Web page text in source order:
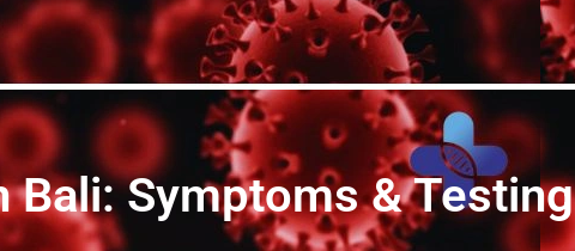
Bali: Symptoms & Testing